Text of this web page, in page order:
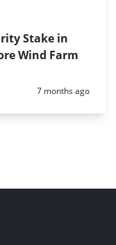
Stake in
Wind Farm
Posted:
7 months ago